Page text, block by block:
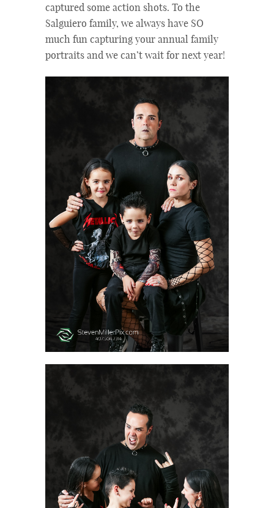
captured some action shots. To the
Salguiero family, we always have SO
much fun capturing your annual family
portraits and we can’t wait for next year!